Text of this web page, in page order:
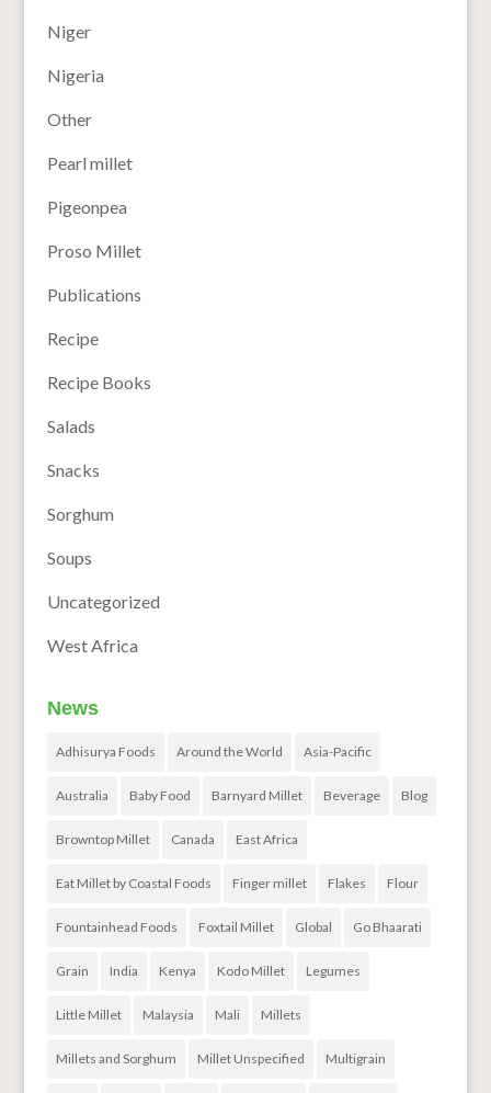
Niger
Nigeria
Other
Pearl millet
Pigeonpea
Proso Millet
Publications
Recipe
Recipe Books
Salads
Snacks
Sorghum
Soups
Uncategorized
West Africa
News
Adhisurya Foods Around the World Asia-Pacific
Australia Baby Food Barnyard Millet Beverage Blog
Browntop Millet Canada East Africa
Eat Millet by Coastal Foods Finger millet Flakes Flour
Fountainhead Foods Foxtail Millet Global Go Bhaarati
Grain India Kenya Kodo Millet Legumes
Little Millet Malaysia Mali Millets
Millets and Sorghum Millet Unspecified Multigrain